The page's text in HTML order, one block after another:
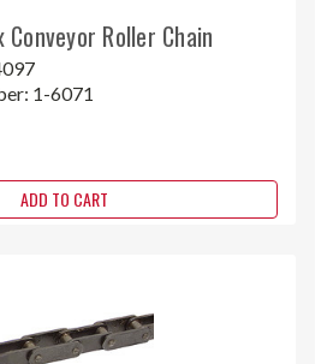
Roller Chain
1-6071
ADD TO CART